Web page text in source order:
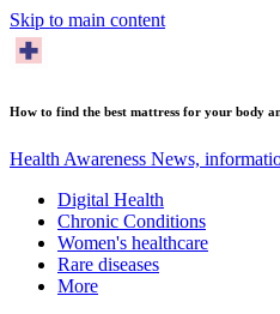
Skip to main content
How to find the best mattress for your body
Health Awareness News,
Digital Health
Chronic Conditions
Women's healthcare
Rare diseases
More